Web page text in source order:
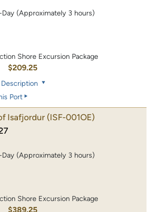
Day (Approximately 3 hours)
Shore Excursion Package
$209.25
Description
Port
Isafjordur (ISF-001OE)
Day (Approximately 3 hours)
Shore Excursion Package
$389.25